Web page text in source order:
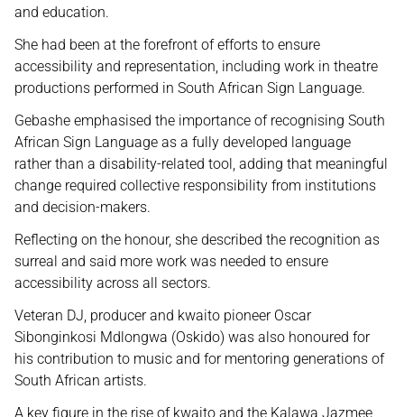
and education.
She had been at the forefront of efforts to ensure
accessibility and representation, including work in theatre
productions performed in South African Sign Language.
Gebashe emphasised the importance of recognising South
African Sign Language as a fully developed language
rather than a disability-related tool, adding that meaningful
change required collective responsibility from institutions
and decision-makers.
Reflecting on the honour, she described the recognition as
surreal and said more work was needed to ensure
accessibility across all sectors.
Veteran DJ, producer and kwaito pioneer Oscar
Sibonginkosi Mdlongwa (Oskido) was also honoured for
his contribution to music and for mentoring generations of
South African artists.
A key figure in the rise of kwaito and the Kalawa Jazmee